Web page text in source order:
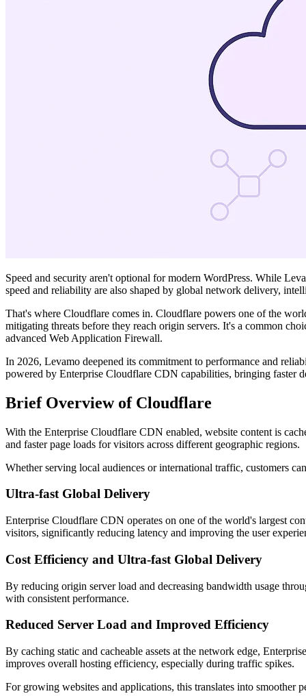
Speed and security aren't optional for modern WordPress. While
speed and reliability are also shaped by global network delivery,
That's where Cloudflare comes in. Cloudflare powers one of the
mitigating threats before they reach origin servers. It's a common
advanced Web Application Firewall.
In 2026, Levamo deepened its commitment to performance and
powered by Enterprise Cloudflare CDN capabilities, bringing faster
Brief Overview of Cloudflare
With the Enterprise Cloudflare CDN enabled, website content is
and faster page loads for visitors across different geographic regions.
Whether serving local audiences or international traffic, customers
Ultra-fast Global Delivery
Enterprise Cloudflare CDN operates on one of the world's largest
visitors, significantly reducing latency and improving the user
Cost Efficiency and Ultra-fast Global Delivery
By reducing origin server load and decreasing bandwidth usage
with consistent performance.
Reduced Server Load and Improved Efficiency
By caching static and cacheable assets at the network edge,
improves overall hosting efficiency, especially during traffic spikes.
For growing websites and applications, this translates into smoother